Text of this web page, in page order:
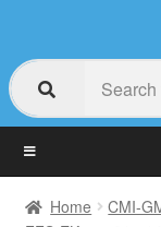
Home CMI-